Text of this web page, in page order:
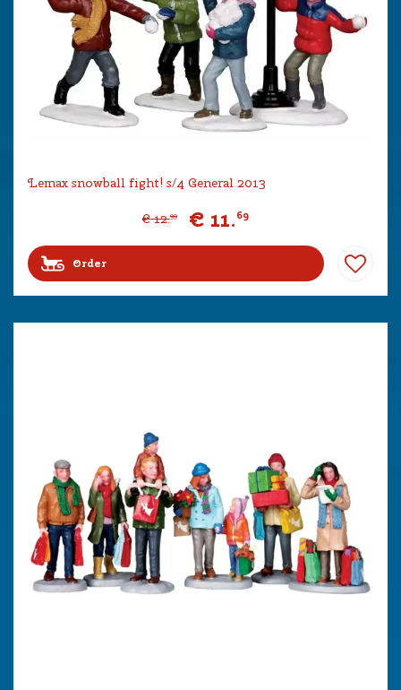
Lemax snowball fight! s/4 General 2013
€ 12.99 € 11.69
Order